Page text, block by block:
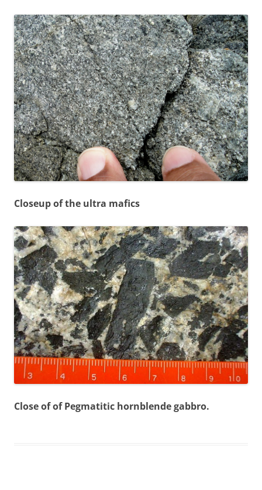
Closeup of the ultra mafics
Close of of Pegmatitic hornblende gabbro.